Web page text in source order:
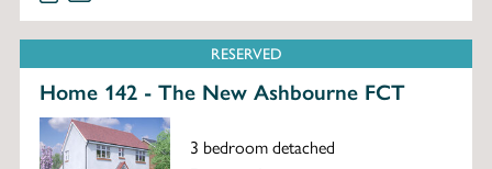
RESERVED
Home 142 - The New Ashbourne FCT
3 bedroom detached